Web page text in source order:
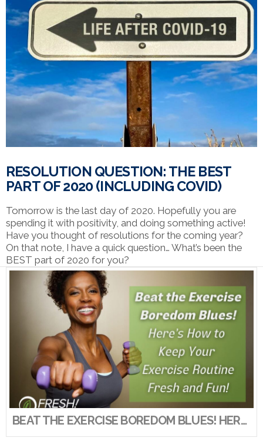
VIEW POST
VIEW POST
RESOLUTION QUESTION: THE BEST
PART OF 2020 (INCLUDING COVID)
Tomorrow is the last day of 2020. Hopefully you are
spending it with positivity, and doing something active!
Have you thought of resolutions for the coming year?
On that note, I have a quick question… What’s been the
BEST part of 2020 for you?
BEAT THE EXERCISE BOREDOM BLUES! HERE’S HOW TO KEEP YOUR EXERCISE ROUTINE FRESH AND FUN!